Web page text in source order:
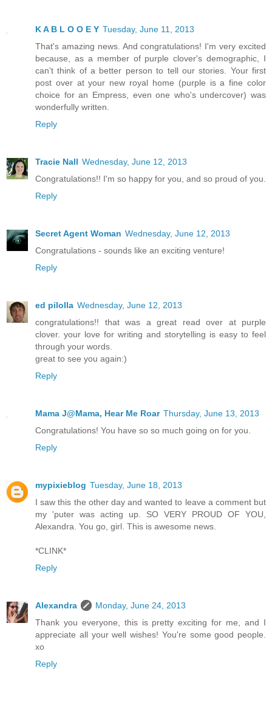
K A B L O O E Y Tuesday, June 11, 2013
That's amazing news. And congratulations! I'm very excited
because, as a member of purple clover's demographic, I
can't think of a better person to tell our stories. Your first
post over at your new royal home (purple is a fine color
choice for an Empress, even one who's undercover) was
wonderfully written.
Reply
Tracie Nall Wednesday, June 12, 2013
Congratulations!! I'm so happy for you, and so proud of you.
Reply
Secret Agent Woman Wednesday, June 12, 2013
Congratulations - sounds like an exciting venture!
Reply
ed pilolla Wednesday, June 12, 2013
congratulations!! that was a great read over at purple
clover. your love for writing and storytelling is easy to feel
through your words.
great to see you again:)
Reply
Mama J@Mama, Hear Me Roar Thursday, June 13, 2013
Congratulations! You have so so much going on for you.
Reply
mypixieblog Tuesday, June 18, 2013
I saw this the other day and wanted to leave a comment but
my 'puter was acting up. SO VERY PROUD OF YOU,
Alexandra. You go, girl. This is awesome news.
*CLINK*
Reply
Alexandra
Monday, June 24, 2013
Thank you everyone, this is pretty exciting for me, and I
appreciate all your well wishes! You're some good people.
xo
Reply